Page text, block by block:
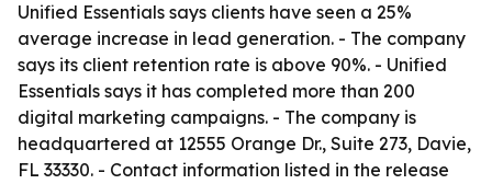
Unified Essentials says clients have seen a 25%
average increase in lead generation. - The company
says its client retention rate is above 90%. - Unified
Essentials says it has completed more than 200
digital marketing campaigns. - The company is
headquartered at 12555 Orange Dr., Suite 273, Davie,
FL 33330. - Contact information listed in the release